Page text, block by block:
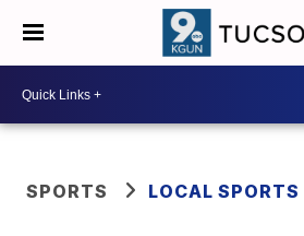
SPORTS LOCAL SPORTS